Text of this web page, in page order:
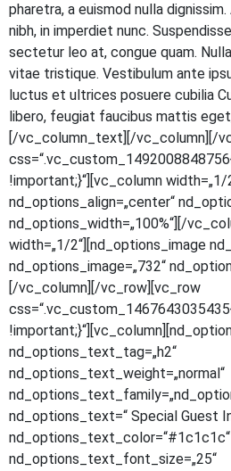
pha­re­tra, a euis­mod nulla
nibh, in imper­diet nunc.
sec­te­tur leo at, con­gue quam.
vitae tris­tique. Ves­ti­bu­lum ante
luc­tus et ultri­ces posue­re cubi­lia
libe­ro, feu­gi­at fau­ci­bus mat­tis
[/vc_column_text][/vc_column][/
!important;}“][vc_column
nd_options_align=„center“
nd_options_width=„100%“][/
width=„1/2“][nd_options_image
nd_options_image=„732“
[/vc_column][/vc_row][vc_row
nd_options_text_tag=„h2“
nd_options_text_weight=„normal“
nd_options_text=“ Spe­cial Guest
nd_options_text_color=“#1c1c1c“
nd_options_text_font_size=„25“